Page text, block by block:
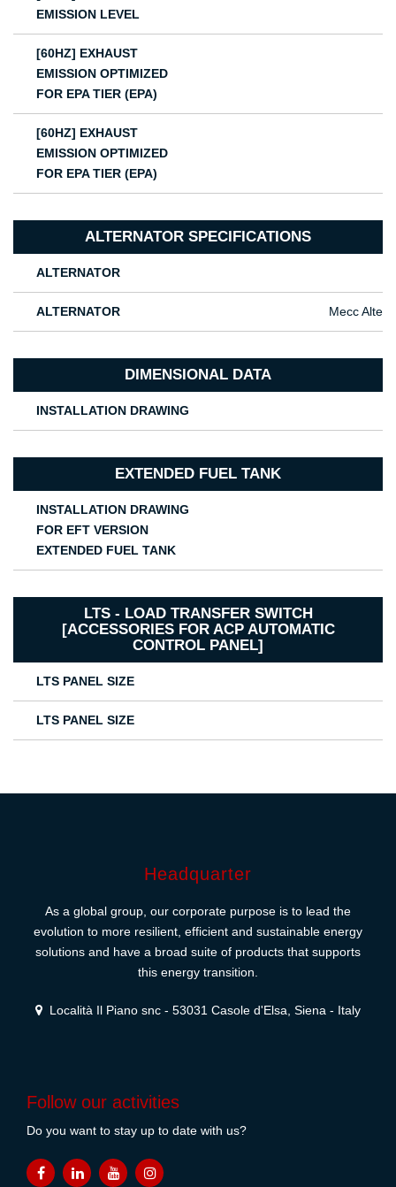
EMISSION LEVEL
[60HZ] EXHAUST
EMISSION OPTIMIZED
FOR EPA TIER (EPA)
[60HZ] EXHAUST
EMISSION OPTIMIZED
FOR EPA TIER (EPA)
ALTERNATOR SPECIFICATIONS
ALTERNATOR
ALTERNATOR Mecc Alte
DIMENSIONAL DATA
INSTALLATION DRAWING
EXTENDED FUEL TANK
INSTALLATION DRAWING
FOR EFT VERSION
EXTENDED FUEL TANK
LTS - LOAD TRANSFER SWITCH
[ACCESSORIES FOR ACP AUTOMATIC
CONTROL PANEL]
LTS PANEL SIZE
LTS PANEL SIZE
Headquarter
As a global group, our corporate purpose is to lead the
evolution to more resilient, efficient and sustainable energy
solutions and have a broad suite of products that supports
this energy transition.
Località Il Piano snc - 53031 Casole d'Elsa, Siena - Italy
Follow our activities
Do you want to stay up to date with us?